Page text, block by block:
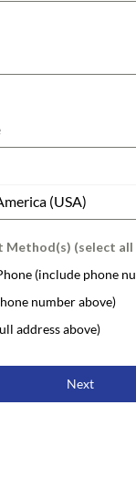
(USA)
Method(s) (select
(include phone
number above)
address above)
Next